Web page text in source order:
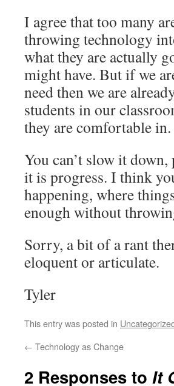
I agree that too many
throwing technology
what they are actually
might have. But if we
need then we are
students in our
they are comfortable in.
You can’t slow it
it is progress. I think
happening, where
enough without
Sorry, a bit of a rant
eloquent or articulate.
Tyler
This entry was posted in
← Technology as Change
2 Responses to It